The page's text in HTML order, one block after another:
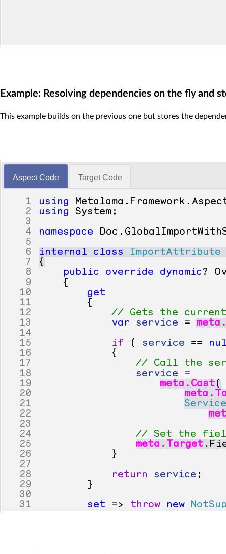
Example: Resolving dependencies on the fly and
This example builds on the previous one but stores the
Aspect Code Target Code
1 using Metalama . Framework .
2
using System;
3
4
namespace Doc .
5
6
internal class
ImportAttribute
7
{
8
public override dynamic ?
9
{
10
get
11
{
12
// Gets the
13
var service = meta
14
15
if ( service ==
16
{
17
// Call the
18
service
=
19
meta . Cast(
20
meta .
21
22
23
24
// Set the
25
meta . Target.
26
}
27
28
return service ;
29
}
30
31
set => throw new
32
}